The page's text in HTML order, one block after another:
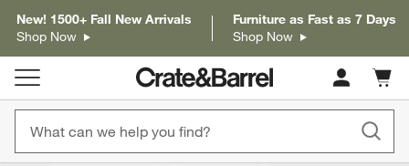
New! 1500+ Fall New Arrivals
Shop Now
Furniture as Fast as 7 Days
Shop Now
Cart
items